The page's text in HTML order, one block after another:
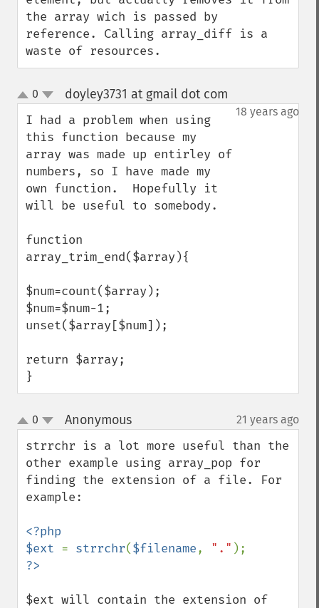
the array wich is passed by
reference. Calling array_diff is a
waste of resources.
up
down
0 doyley3731 at gmail dot com
18 years ago
I had a problem when using
this function because my
array was made up entirley of
numbers, so I have made my
own function.  Hopefully it
will be useful to somebody.
function
array_trim_end($array){
$num=count($array);
$num=$num-1;
unset($array[$num]);
return $array;
}
up
down
0 Anonymous¶ 21 years ago
strrchr is a lot more useful than the
other example using array_pop for
finding the extension of a file. For
example:
<?php
$ext = strrchr($filename, "."
$ext will contain the extension of